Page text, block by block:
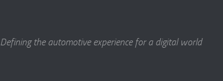
Defining the automotive experience for a digital world